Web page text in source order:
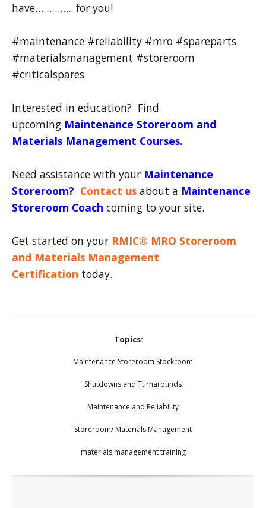
have………….. for you!
#maintenance #reliability #mro #spareparts
#materialsmanagement #storeroom
#criticalspares
Interested in education? Find
upcoming Maintenance Storeroom and
Materials Management Courses.
Need assistance with your Maintenance
Storeroom? Contact us about a Maintenance
Storeroom Coach coming to your site.
Get started on your RMIC® MRO Storeroom
and Materials Management
Certification today.
Topics:
Maintenance Storeroom Stockroom
Shutdowns and Turnarounds
Maintenance and Reliability
Storeroom/ Materials Management
materials management training